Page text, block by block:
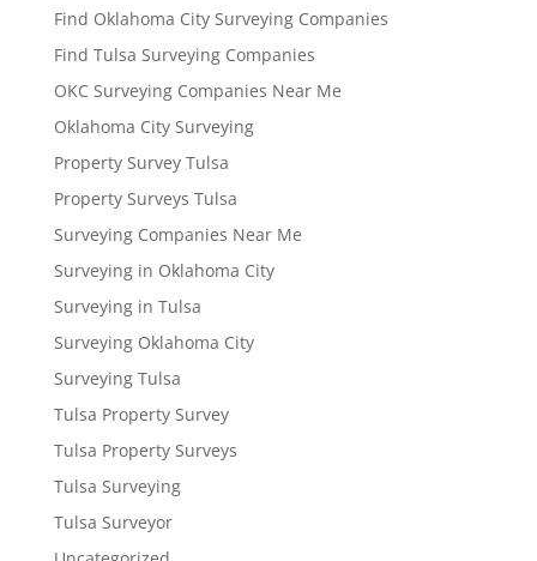
Find Oklahoma City Surveying Companies
Find Tulsa Surveying Companies
OKC Surveying Companies Near Me
Oklahoma City Surveying
Property Survey Tulsa
Property Surveys Tulsa
Surveying Companies Near Me
Surveying in Oklahoma City
Surveying in Tulsa
Surveying Oklahoma City
Surveying Tulsa
Tulsa Property Survey
Tulsa Property Surveys
Tulsa Surveying
Tulsa Surveyor